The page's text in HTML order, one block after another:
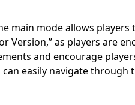
main mode allows players
as players are
and encourage
easily navigate through